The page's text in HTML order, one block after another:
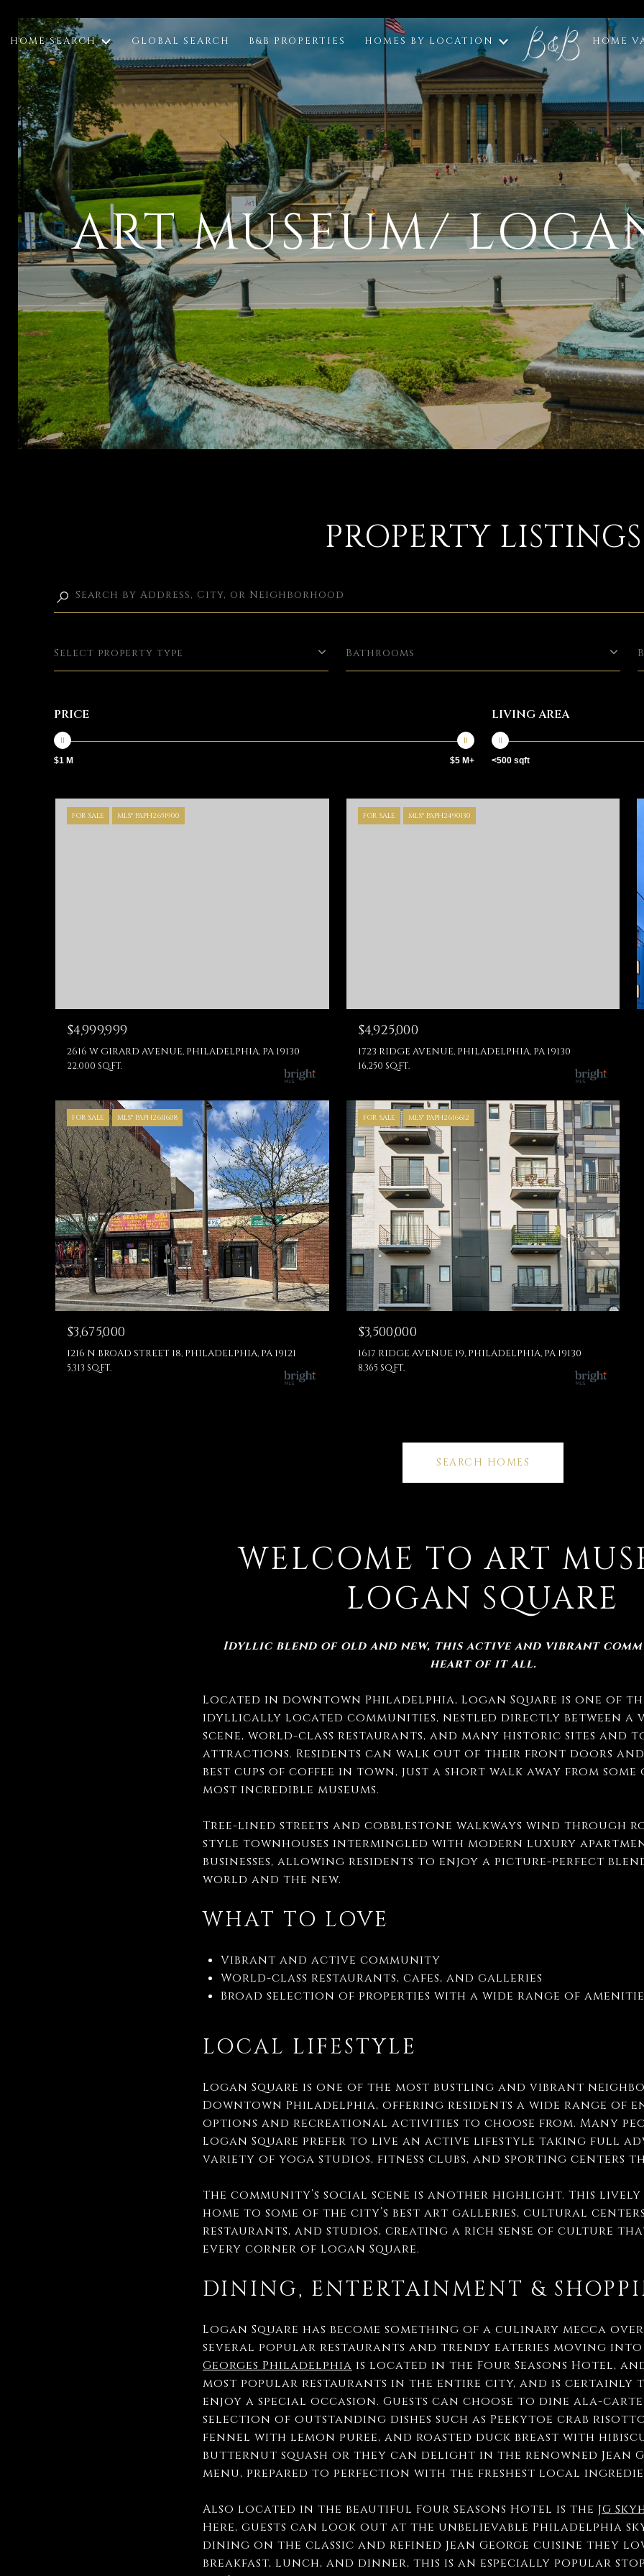
HOME SEARCH GLOBAL SEARCH B&B PROPERTIES HOMES BY LOCATION HOME
ART MUSEUM/
PROPERTY LISTINGS
Select property type Bathrooms
PRICE
$1 M $5 M+
LIVING AREA
<500 sqft
FOR SALE MLS® PAPH2651900
$4,999,999
2616 W GIRARD AVENUE, PHILADELPHIA, PA 19130
22,000 SQ.FT.
FOR SALE MLS® PAPH2490130
$4,925,000
1723 RIDGE AVENUE, PHILADELPHIA, PA 19130
16,250 SQ.FT.
FOR SALE MLS® PAPH2611608
$3,675,000
1216 N BROAD STREET 18, PHILADELPHIA, PA 19121
5,313 SQ.FT.
FOR SALE MLS® PAPH2616612
$3,500,000
1617 RIDGE AVENUE 19, PHILADELPHIA, PA 19130
8,365 SQ.FT.
SEARCH HOMES
WELCOME TO ART
LOGAN SQUARE
Idyllic blend of old and new, this active and vibrant
heart of it all.
Located in downtown Philadelphia, Logan Square is one of
idyllically located communities, nestled directly between a
scene, world-class restaurants, and many historic sites and
attractions. Residents can walk out of their front doors
best cups of coffee in town, just a short walk away from
most incredible museums.
Tree-lined streets and cobblestone walkways wind through
style townhouses intermingled with modern luxury
businesses, allowing residents to enjoy a picture-perfect
world and the new.
WHAT TO LOVE
Vibrant and active community
World-class restaurants, cafes, and galleries
Broad selection of properties with a wide range of
LOCAL LIFESTYLE
Logan Square is one of the most bustling and vibrant
Downtown Philadelphia, offering residents a wide range of
options and recreational activities to choose from. Many
Logan Square prefer to live an active lifestyle taking full
variety of yoga studios, fitness clubs, and sporting centers
The community’s social scene is another highlight. This
home to some of the city’s best art galleries, cultural
restaurants, and studios, creating a rich sense of culture
every corner of Logan Square.
DINING, ENTERTAINMENT &
Logan Square has become something of a culinary mecca
several popular restaurants and trendy eateries moving
Georges Philadelphia is located in the Four Seasons Hotel,
most popular restaurants in the entire city, and is certainly
enjoy a special occasion. Guests can choose to dine ala-
selection of outstanding dishes such as Peekytoe crab
fennel with lemon puree, and roasted duck breast with
butternut squash or they can delight in the renowned Jean
menu, prepared to perfection with the freshest local
Also located in the beautiful Four Seasons Hotel is the JG
Here, guests can look out at the unbelievable Philadelphia
dining on the classic and refined Jean George cuisine they
breakfast, lunch, and dinner, this is an especially popular